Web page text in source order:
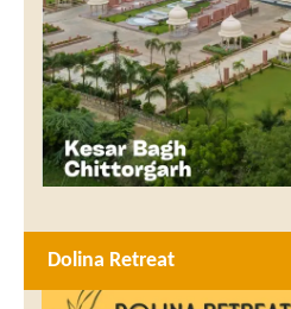
Dolina Retreat